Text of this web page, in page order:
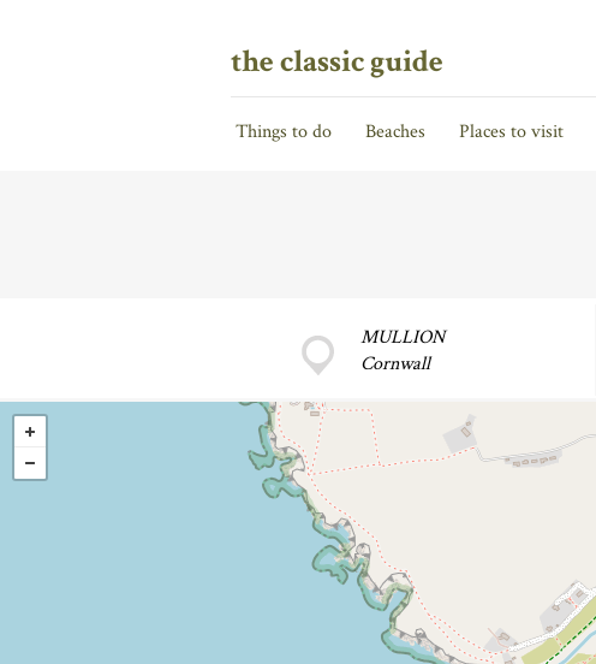
the classic guide
Things to do Beaches Places to visit
MULLION
Cornwall